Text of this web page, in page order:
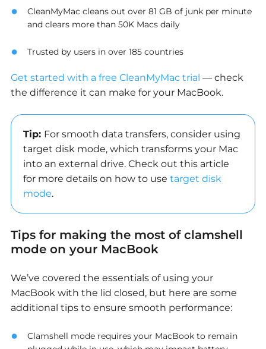
CleanMyMac cleans out over 81 GB of junk per minute
and clears more than 50K Macs daily
Trusted by users in over 185 countries
Get started with a free CleanMyMac trial — check
the difference it can make for your MacBook.
Tip: For smooth data transfers, consider using
target disk mode, which transforms your Mac
into an external drive. Check out this article
for more details on how to use target disk
mode.
Tips for making the most of clamshell
mode on your MacBook
We’ve covered the essentials of using your
MacBook with the lid closed, but here are some
additional tips to ensure smooth performance:
Clamshell mode requires your MacBook to remain